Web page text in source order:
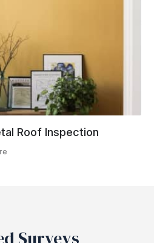
Roof Inspection
Surveys